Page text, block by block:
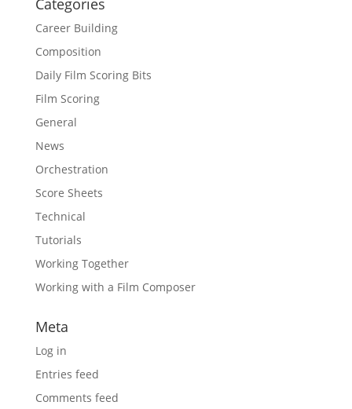
Categories
Career Building
Composition
Daily Film Scoring Bits
Film Scoring
General
News
Orchestration
Score Sheets
Technical
Tutorials
Working Together
Working with a Film Composer
Meta
Log in
Entries feed
Comments feed